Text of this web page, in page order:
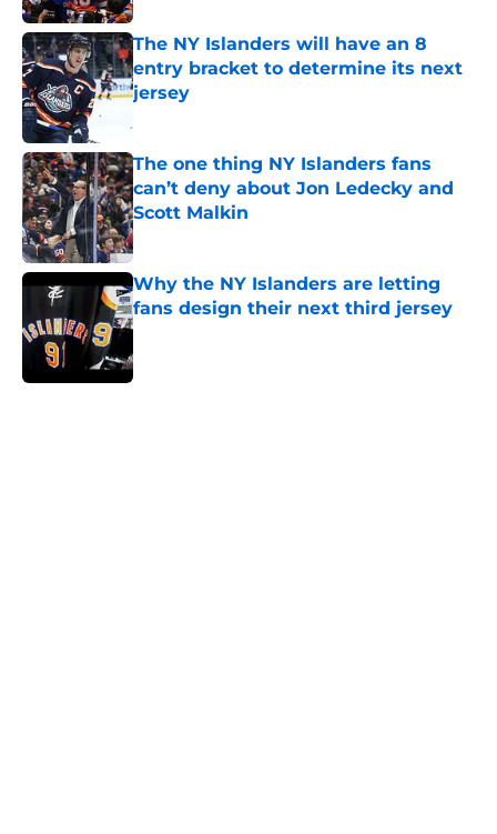
The NY Islanders will have an 8
entry bracket to determine its next
jersey
Published by on Invalid Date
The one thing NY Islanders fans
can’t deny about Jon Ledecky and
Scott Malkin
Published by on Invalid Date
Why the NY Islanders are letting
fans design their next third jersey
Published by on Invalid Date